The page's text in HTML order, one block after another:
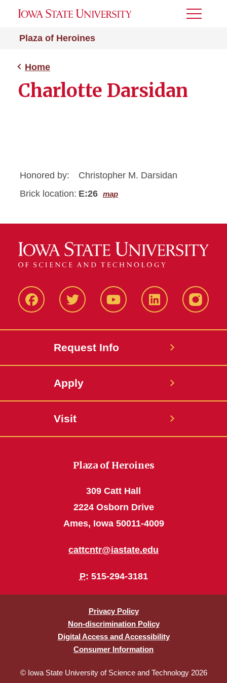
Plaza of Heroines
Toggle
Home
Charlotte Darsidan
Honored by:
Christopher M. Darsidan
Brick location: E:26 map
FacbeookTwitter YouTube LinkedIn
Request Info
Apply
Visit
Plaza of Heroines
309 Catt Hall
2224 Osborn Drive
Ames, Iowa 50011-4009
cattcntr@iastate.edu
P: 515-294-3181
Privacy Policy
Non-discrimination Policy
Digital Access and Accessibility
Consumer Information
© Iowa State University of Science and Technology 2026